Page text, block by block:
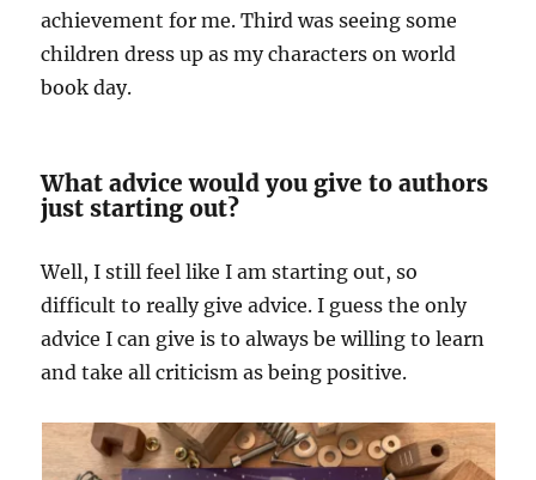
achievement for me. Third was seeing some
children dress up as my characters on world
book day.
What advice would you give to authors
just starting out?
Well, I still feel like I am starting out, so
difficult to really give advice. I guess the only
advice I can give is to always be willing to learn
and take all criticism as being positive.